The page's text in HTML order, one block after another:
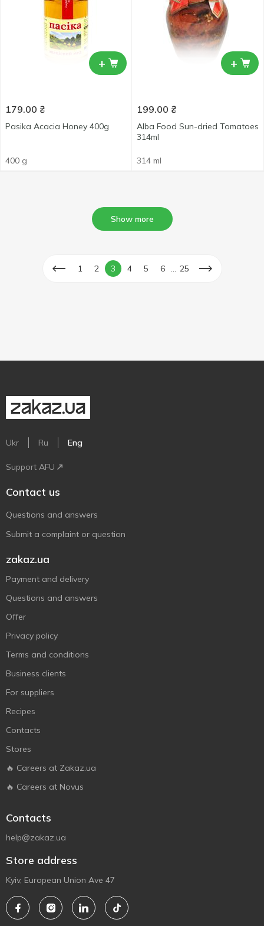
+
179.00 ₴
Pasika Acacia Honey 400g
400 g
+
199.00 ₴
Alba Food Sun-dried Tomatoes
314ml
314 ml
Show more
1 2 3 4 5 6 25
Ukr Ru Eng
Support AFU
Contact us
Questions and answers
Submit a complaint or question
zakaz.ua
Payment and delivery
Questions and answers
Offer
Privacy policy
Terms and conditions
Business clients
For suppliers
Recipes
Contacts
Stores
🔥 Careers at Zakaz.ua
🔥 Careers at Novus
Contacts
help@zakaz.ua
Store address
Kyiv, European Union Ave 47